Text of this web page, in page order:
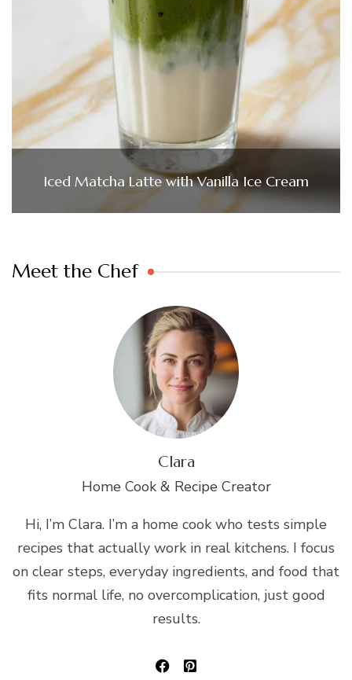
Iced Matcha Latte with Vanilla Ice Cream
Meet the Chef
Clara
Home Cook & Recipe Creator
Hi, I’m Clara. I’m a home cook who tests simple
recipes that actually work in real kitchens. I focus
on clear steps, everyday ingredients, and food that
fits normal life, no overcomplication, just good
results.